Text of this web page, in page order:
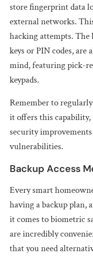
store fingerprint data
external networks.
hacking attempts. The
keys or PIN codes,
mind, featuring pick-
keypads.
Remember to
it offers this capability,
security
vulnerabilities.
Backup Access
Every smart
having a backup plan,
it comes to biometric
are incredibly
that you need